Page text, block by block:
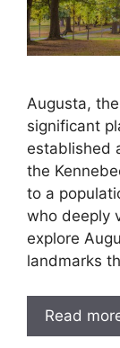
Augusta,
significant
established
the
to a
who deeply
explore
landmarks
Read